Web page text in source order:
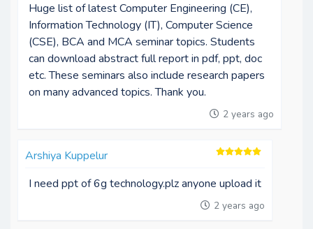
Huge list of latest Computer Engineering (CE),
Information Technology (IT), Computer Science
(CSE), BCA and MCA seminar topics. Students
can download abstract full report in pdf, ppt, doc
etc. These seminars also include research papers
on many advanced topics. Thank you.
2 years ago
Arshiya Kuppelur
I need ppt of 6g technology.plz anyone upload it
2 years ago